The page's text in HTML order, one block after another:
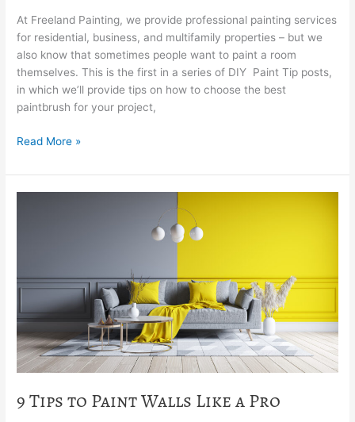
At Freeland Painting, we provide professional painting services
for residential, business, and multifamily properties – but we
also know that sometimes people want to paint a room
themselves. This is the first in a series of DIY Paint Tip posts,
in which we’ll provide tips on how to choose the best
paintbrush for your project,
Read More »
9 Tips to Paint Walls Like a Pro
Like
Pro